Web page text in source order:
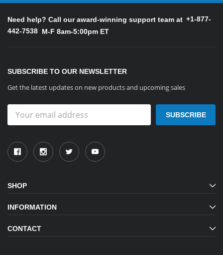
Need help? Call our award-winning support team at +1-877-
442-7538 M-F 8am-5:00pm ET
SUBSCRIBE TO OUR NEWSLETTER
Get the latest updates on new products and upcoming sales
Address
SHOP
INFORMATION
CONTACT